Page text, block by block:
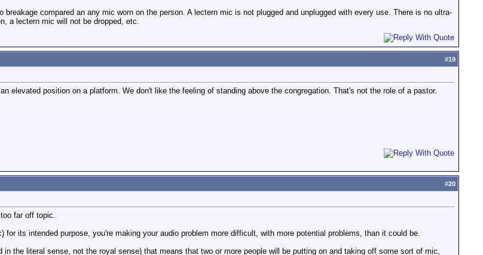
compared an any mic worn on the person. A lectern mic is not plugged and unplugged with every use. There is no ultra-
a lectern mic will not be dropped, etc.
#19
elevated position on a platform. We don't like the feeling of standing above the congregation. That's not the role of a pastor.
#20
far off topic.
for its intended purpose, you're making your audio problem more difficult, with more potential problems, than it could be.
the literal sense, not the royal sense) that means that two or more people will be putting on and taking off some sort of mic,